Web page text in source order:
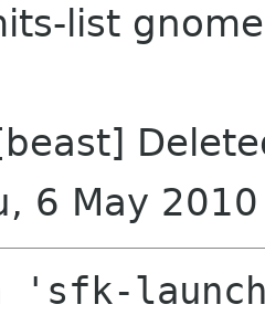
list
6 May
'sfk-